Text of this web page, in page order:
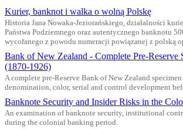
Kurier, banknot i walka o wolną Polskę
Historia Jana Nowaka-Jeziorańskiego, działalności
Państwa Podziemnego oraz autentycznego banknotu
wycofanego z powodu numeracji powiązanej z polską
Bank of New Zealand - Complete Pre-Reserve
(1870-1926)
A complete pre-Reserve Bank of New Zealand
denomination, color, serial and control development
Banknote Security and Insider Risks in the
An examination of banknote security, institutional
during the colonial banking period.